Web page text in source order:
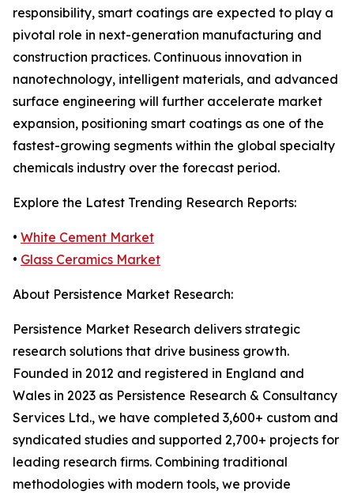
responsibility, smart coatings are expected to play a
pivotal role in next-generation manufacturing and
construction practices. Continuous innovation in
nanotechnology, intelligent materials, and advanced
surface engineering will further accelerate market
expansion, positioning smart coatings as one of the
fastest-growing segments within the global specialty
chemicals industry over the forecast period.
Explore the Latest Trending Research Reports:
• White Cement Market
• Glass Ceramics Market
About Persistence Market Research:
Persistence Market Research delivers strategic
research solutions that drive business growth.
Founded in 2012 and registered in England and
Wales in 2023 as Persistence Research & Consultancy
Services Ltd., we have completed 3,600+ custom and
syndicated studies and supported 2,700+ projects for
leading research firms. Combining traditional
methodologies with modern tools, we provide